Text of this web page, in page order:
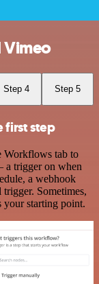
Vimeo
Step 4 Step 5
first step
tab to
a trigger on when
a webhook
Sometimes,
your starting point.